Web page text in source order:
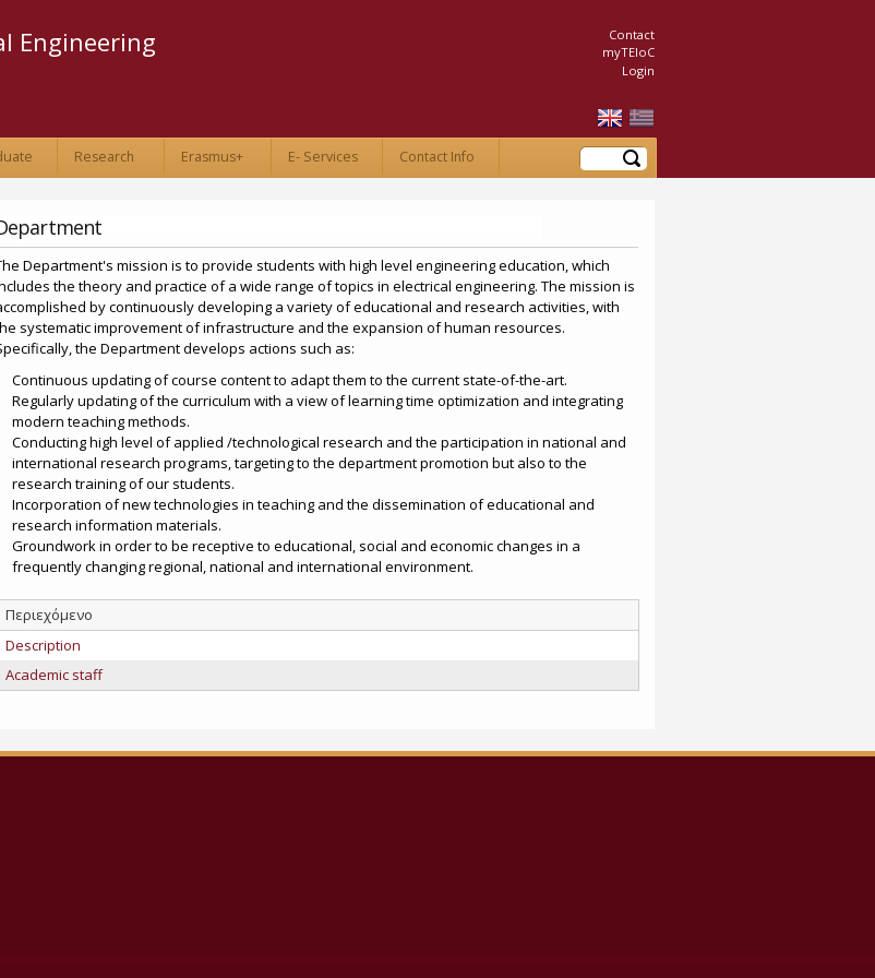
content
Engineering
Contact
myTEIoC
Login
Research Erasmus+ E- Services Contact Info Search
Department's mission is to provide students with high level engineering education, which
the theory and practice of a wide range of topics in electrical engineering. The mission is
by continuously developing a variety of educational and research activities, with
systematic improvement of infrastructure and the expansion of human resources.
the Department develops actions such as:
Continuous updating of course content to adapt them to the current state-of-the-art.
Regularly updating of the curriculum with a view of learning time optimization and integrating
modern teaching methods.
Conducting high level of applied /technological research and the participation in national and
international research programs, targeting to the department promotion but also to the
research training of our students.
Incorporation of new technologies in teaching and the dissemination of educational and
research information materials.
Groundwork in order to be receptive to educational, social and economic changes in a
frequently changing regional, national and international environment.
Περιεχόμενο
Description
Academic staff